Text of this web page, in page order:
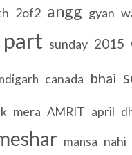
2of2 angg gyan
part sunday 2015
canada bhai
mera AMRIT april
mansa nahi